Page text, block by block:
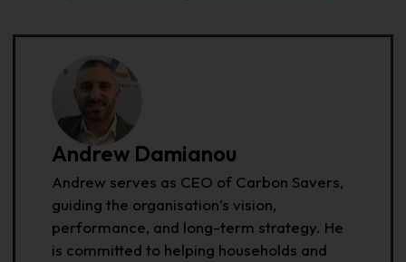
Andrew Damianou
Andrew serves as CEO of Carbon Savers,
guiding the organisation’s vision,
performance, and long-term strategy. He
is committed to helping households and